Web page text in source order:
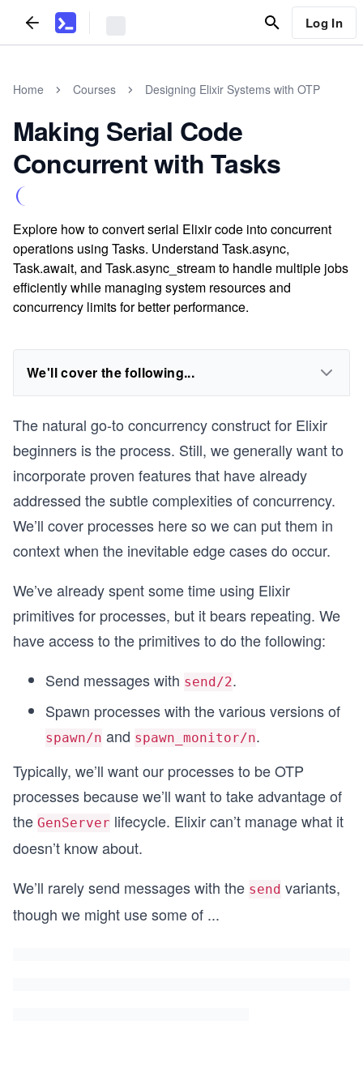
Log In
Home Courses Designing Elixir Systems with OTP
Making Serial Code
Concurrent with Tasks
Explore how to convert serial Elixir code into concurrent
operations using Tasks. Understand Task.async,
Task.await, and Task.async_stream to handle multiple jobs
efficiently while managing system resources and
concurrency limits for better performance.
We'll cover the following...
The natural go-to concurrency construct for Elixir
beginners is the process. Still, we generally want to
incorporate proven features that have already
addressed the subtle complexities of concurrency.
We’ll cover processes here so we can put them in
context when the inevitable edge cases do occur.
We’ve already spent some time using Elixir
primitives for processes, but it bears repeating. We
have access to the primitives to do the following:
Send messages with send/2.
Spawn processes with the various versions of
spawn/n and spawn_monitor/n.
Typically, we’ll want our processes to be OTP
processes because we’ll want to take advantage of
the GenServer lifecycle. Elixir can’t manage what it
doesn’t know about.
We’ll rarely send messages with the send variants,
though we might use some of ...